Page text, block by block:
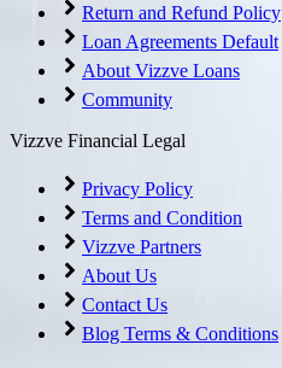
Return and Refund Policy
Loan Agreements Default
About Vizzve Loans
Community
Vizzve Financial Legal
Privacy Policy
Terms and Condition
Vizzve Partners
About Us
Contact Us
Blog Terms & Conditions